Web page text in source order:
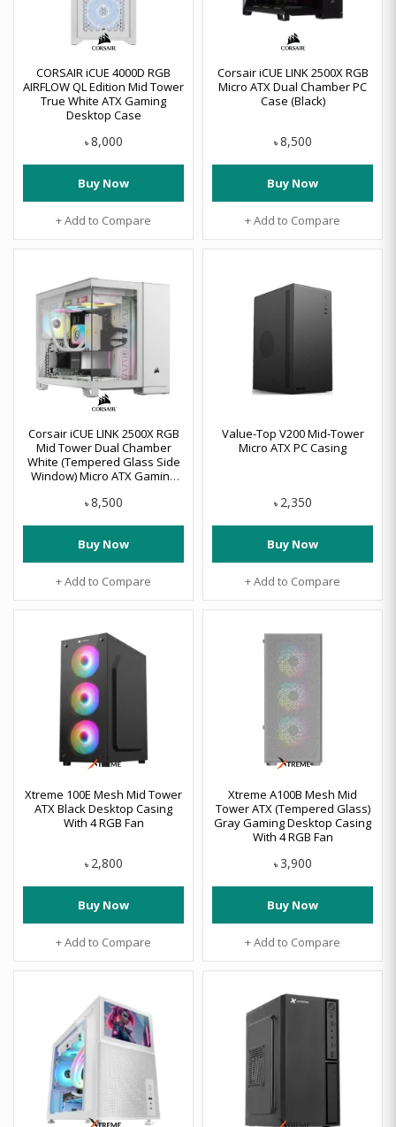
CORSAIR iCUE 4000D RGB
AIRFLOW QL Edition Mid Tower
True White ATX Gaming
Desktop Case
৳ 8,000
Buy Now
+ Add to Compare
Corsair iCUE LINK 2500X RGB
Micro ATX Dual Chamber PC
Case (Black)
৳ 8,500
Buy Now
+ Add to Compare
Corsair iCUE LINK 2500X RGB
Mid Tower Dual Chamber
White (Tempered Glass Side
Window) Micro ATX Gaming
WW
৳ 8,500
Buy Now
+ Add to Compare
Value-Top V200 Mid-Tower
Micro ATX PC Casing
৳ 2,350
Buy Now
+ Add to Compare
Xtreme 100E Mesh Mid Tower
ATX Black Desktop Casing
With 4 RGB Fan
৳ 2,800
Buy Now
+ Add to Compare
Xtreme A100B Mesh Mid
Tower ATX (Tempered Glass)
Gray Gaming Desktop Casing
With 4 RGB Fan
৳ 3,900
Buy Now
+ Add to Compare